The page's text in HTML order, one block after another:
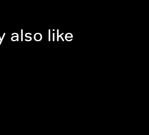
also like